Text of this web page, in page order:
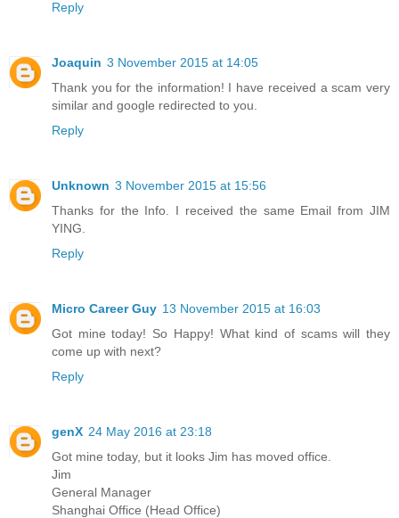
Reply
Joaquin 3 November 2015 at 14:05
Thank you for the information! I have received a scam very
similar and google redirected to you.
Reply
Unknown 3 November 2015 at 15:56
Thanks for the Info. I received the same Email from JIM
YING.
Reply
Micro Career Guy 13 November 2015 at 16:03
Got mine today! So Happy! What kind of scams will they
come up with next?
Reply
genX 24 May 2016 at 23:18
Got mine today, but it looks Jim has moved office.
Jim
General Manager
Shanghai Office (Head Office)